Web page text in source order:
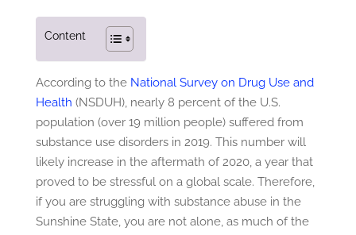
Content
According to the National Survey on Drug Use and
Health (NSDUH), nearly 8 percent of the U.S.
population (over 19 million people) suffered from
substance use disorders in 2019. This number will
likely increase in the aftermath of 2020, a year that
proved to be stressful on a global scale. Therefore,
if you are struggling with substance abuse in the
Sunshine State, you are not alone, as much of the